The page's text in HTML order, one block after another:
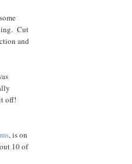
Cut
and
off!
, is on
10 of